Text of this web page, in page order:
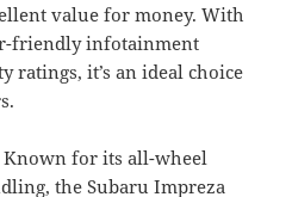
value for money. With
friendly infotainment
ratings, it’s an ideal choice
for its all-wheel
the Subaru Impreza